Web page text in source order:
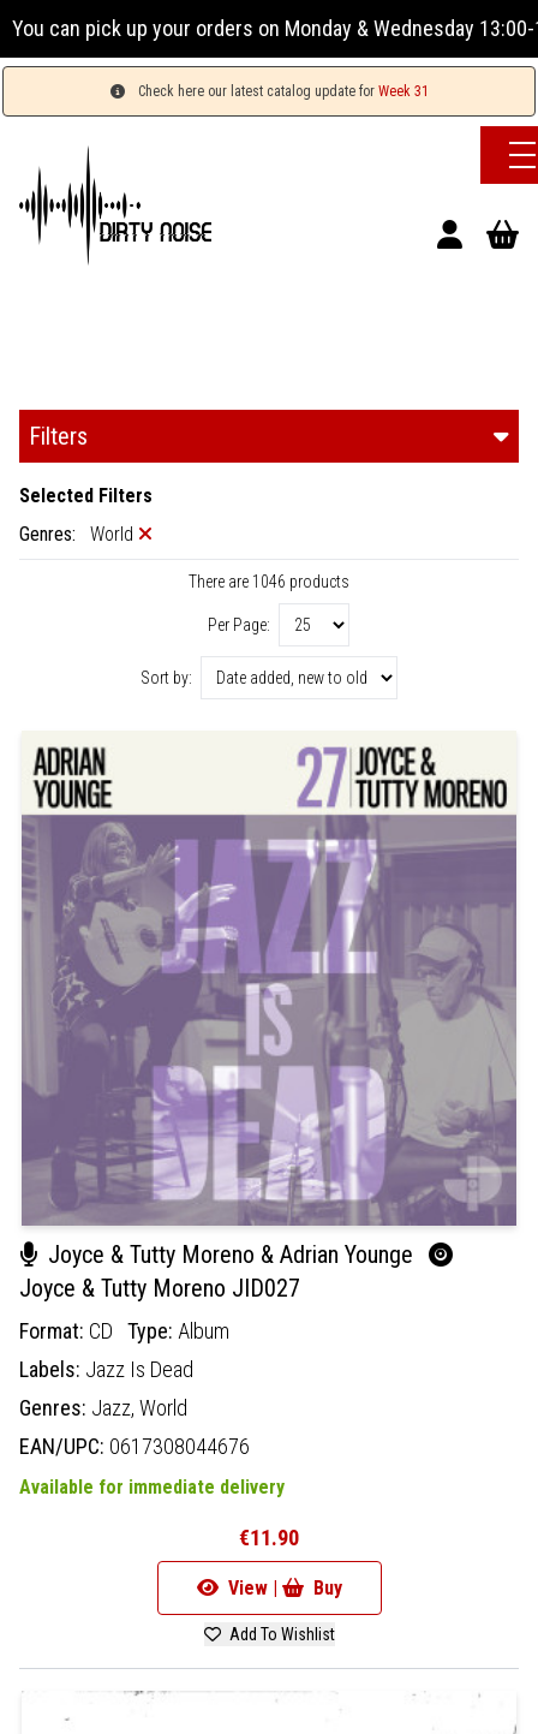
orders on Monday & Wednesday 13:00-17:00 or Tuesday,
Check here our latest catalog update for Week 31
Filters
Selected Filters
Genres:
World
There are 1046 products
Per Page:
Sort by:
Joyce & Tutty Moreno & Adrian Younge
Joyce & Tutty Moreno JID027
Format: CD Type: Album
Labels: Jazz Is Dead
Genres: Jazz, World
EAN/UPC: 0617308044676
Available for immediate delivery
€11.90
View | Buy
Add To Wishlist